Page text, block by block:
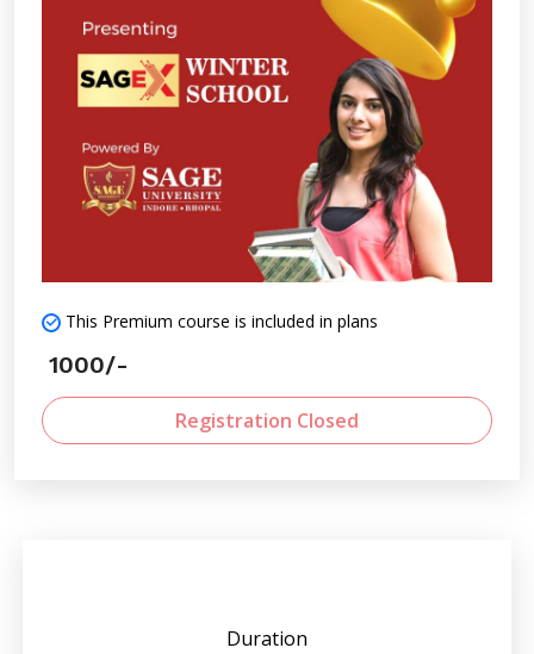
involves proactively identifying potential challenges,
trends, and opportunities to make informed decisions
ahead of time.
Duration
This Premium course is included in plans
1000/-
Registration Closed